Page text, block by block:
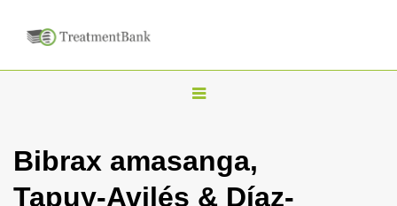
T
g
Bibrax amasanga,
Tapuy-Avilés & Díaz-